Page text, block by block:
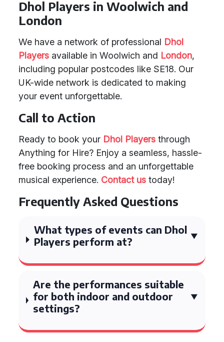
Dhol Players in Woolwich and
London
We have a network of professional Dhol
Players available in Woolwich and London,
including popular postcodes like SE18. Our
UK-wide network is dedicated to making
your event unforgettable.
Call to Action
Ready to book your Dhol Players through
Anything for Hire? Enjoy a seamless, hassle-
free booking process and an unforgettable
musical experience. Contact us today!
Frequently Asked Questions
What types of events can Dhol
Players perform at?
Are the performances suitable
for both indoor and outdoor
settings?